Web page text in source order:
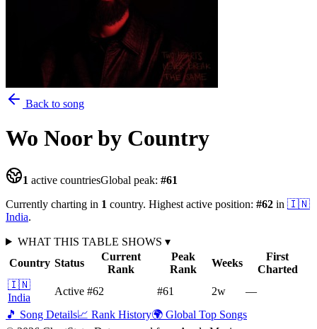
Back to song
Wo Noor by Country
1 active countriesGlobal peak: #61
Currently charting in 1 country. Highest active position: #62 in 🇮🇳
India.
WHAT THIS TABLE SHOWS ▾
Country Status
Current
Rank
Peak
Rank
Weeks
First
Charted
🇮🇳
India
Active #62 #61 2w
—
🎵 Song Details📈 Rank History🌍 Global Top Songs